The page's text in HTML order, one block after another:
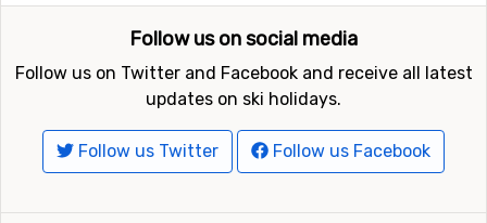
Follow us on social media
Follow us on Twitter and Facebook and receive all latest
updates on ski holidays.
Follow us Twitter Follow us Facebook